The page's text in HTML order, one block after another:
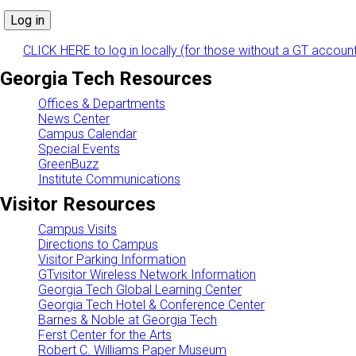
CLICK HERE to log in locally (for those without a GT
Georgia Tech Resources
Offices & Departments
News Center
Campus Calendar
Special Events
GreenBuzz
Institute Communications
Visitor Resources
Campus Visits
Directions to Campus
Visitor Parking Information
GTvisitor Wireless Network Information
Georgia Tech Global Learning Center
Georgia Tech Hotel & Conference Center
Barnes & Noble at Georgia Tech
Ferst Center for the Arts
Robert C. Williams Paper Museum